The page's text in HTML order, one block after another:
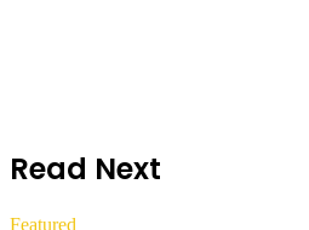
Read Next
Featured